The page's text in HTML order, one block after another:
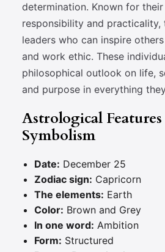
determination. Known for
responsibility and practicality,
leaders who can inspire
and work ethic. These
philosophical outlook on life,
and purpose in everything
Astrological
Symbolism
Date: December 25
Zodiac sign: Capricorn
The elements: Earth
Color: Brown and Grey
In one word: Ambition
Form: Structured